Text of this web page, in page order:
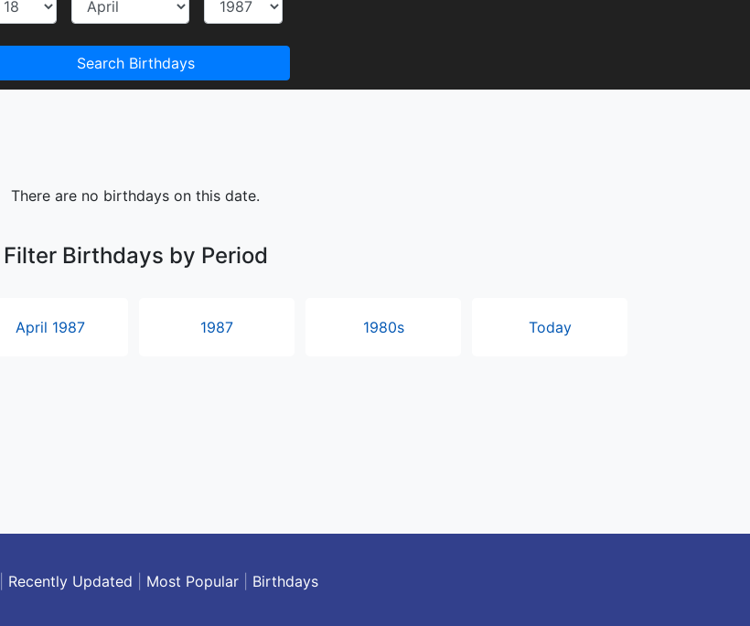
Search Birthdays
There are no birthdays on this date.
Filter Birthdays by Period
April 1987 1987 1980s Today
Recently Updated Most Popular| Birthdays